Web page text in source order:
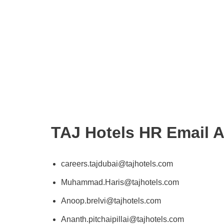
TAJ Hotels HR Email
careers.tajdubai@tajhotels.com
Muhammad.Haris@tajhotels.com
Anoop.brelvi@tajhotels.com
Ananth.pitchaipillai@tajhotels.com